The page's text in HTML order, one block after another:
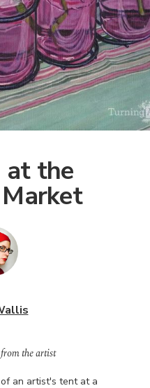
at the
the artist
an artist's tent at a